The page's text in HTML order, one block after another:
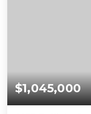
$1,045,000